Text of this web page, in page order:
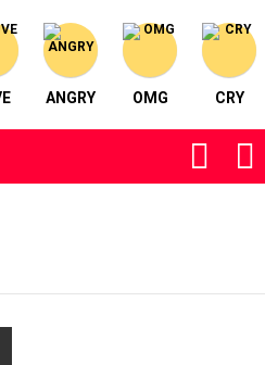
ANGRY OMG CRY
FOLLOW